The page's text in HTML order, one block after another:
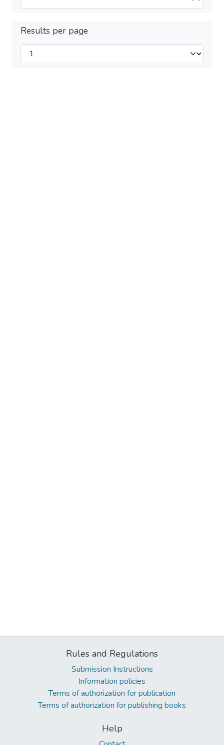
Results per page
Rules and Regulations
Submission Instructions
Information policies
Terms of authorization for publication
Terms of authorization for publishing books
Help